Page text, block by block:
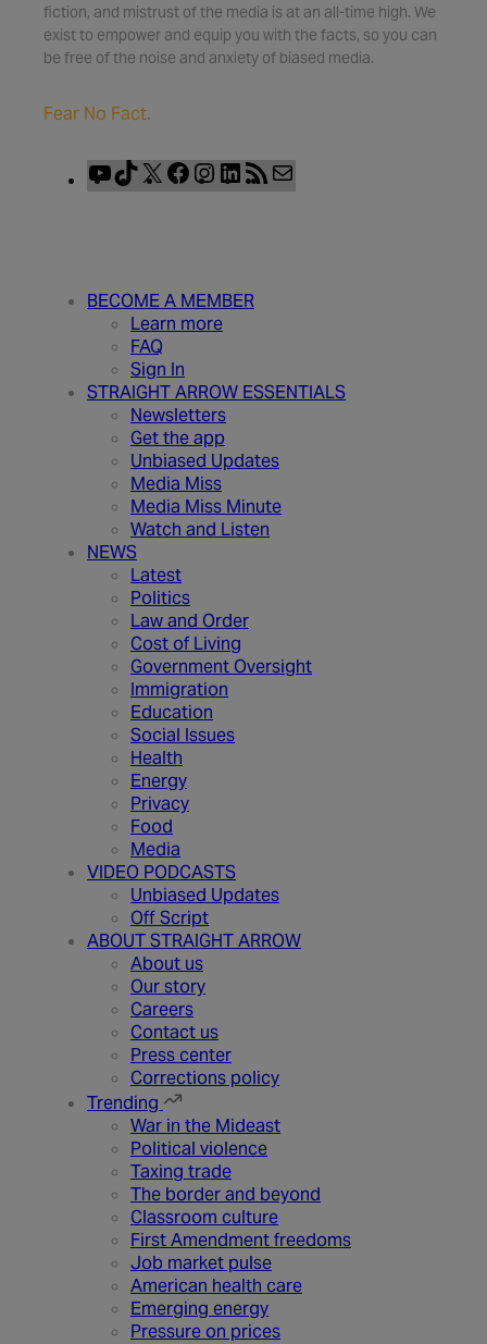
fiction, and mistrust of the media is at an all-time high. We
exist to empower and equip you with the facts, so you can
be free of the noise and anxiety of biased media.
Fear No Fact.
YouTube
TikTok
X Facebook
Instagram
LinkedIn
RSS
Feed
BECOME A MEMBER
Learn more
FAQ
Sign In
STRAIGHT ARROW ESSENTIALS
Newsletters
Get the app
Unbiased Updates
Media Miss
Media Miss Minute
Watch and Listen
NEWS
Latest
Politics
Law and Order
Cost of Living
Government Oversight
Immigration
Education
Social Issues
Health
Energy
Privacy
Food
Media
VIDEO PODCASTS
Unbiased Updates
Off Script
ABOUT STRAIGHT ARROW
About us
Our story
Careers
Contact us
Press center
Corrections policy
Trending
War in the Mideast
Political violence
Taxing trade
The border and beyond
Classroom culture
First Amendment freedoms
Job market pulse
American health care
Emerging energy
Pressure on prices